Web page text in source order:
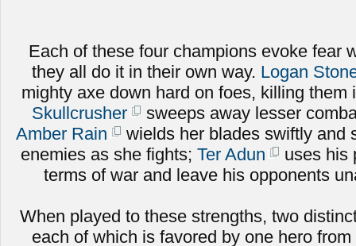
Each of these four champions evoke fear
they all do it in their own way. Logan
mighty axe down hard on foes, killing
Skullcrusher
sweeps away lesser
Amber Rain
wields her blades swiftly and
enemies as she fights; Ter Adun
uses his
terms of war and leave his opponents
When played to these strengths, two
each of which is favored by one hero